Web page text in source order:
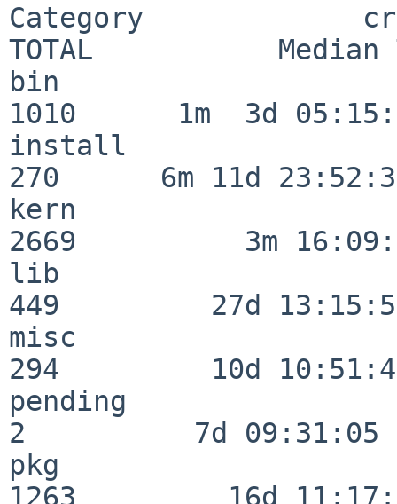
Category
TOTAL           Median
bin
1010      1m  3d
install
270      6m 11d
kern
2669          3m
lib
449         27d
misc
294         10d
pending
2          7d 09:31:05
pkg
1263         16d